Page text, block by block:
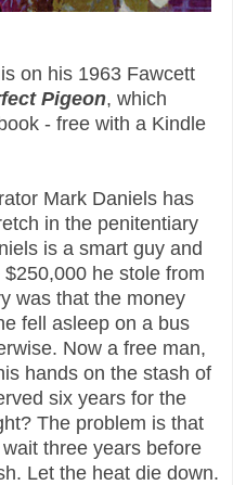
on his 1963 Fawcett
Pigeon, which
- free with a Kindle
Mark Daniels has
in the penitentiary
is a smart guy and
he stole from
was that the money
fell asleep on a bus
Now a free man,
hands on the stash of
six years for the
The problem is that
three years before
Let the heat die down.